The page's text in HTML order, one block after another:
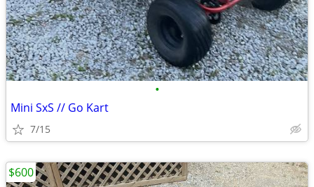
•
Mini SxS // Go Kart
7/15
$600